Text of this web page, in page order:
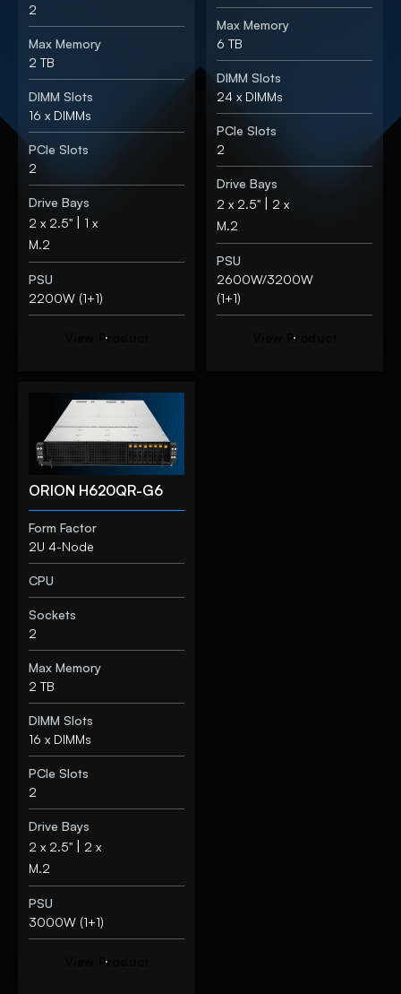
2
Max Memory
2 TB
DIMM Slots
16 x DIMMs
PCIe Slots
2
Drive Bays
2 x 2.5" | 1 x
M.2
PSU
2200W (1+1)
Pr
Max Memory
6 TB
DIMM Slots
24 x DIMMs
PCIe Slots
2
Drive Bays
2 x 2.5" | 2 x
M.2
PSU
2600W/3200W
(1+1)
Pr
ORION H620QR-G6
Form Factor
2U 4-Node
CPU
Sockets
2
Max Memory
2 TB
DIMM Slots
16 x DIMMs
PCIe Slots
2
Drive Bays
2 x 2.5" | 2 x
M.2
PSU
3000W (1+1)
Pr